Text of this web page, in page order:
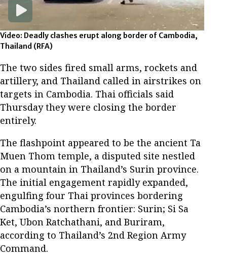
Video: Deadly clashes erupt along border of Cambodia,
Thailand (RFA)
The two sides fired small arms, rockets and
artillery, and Thailand called in airstrikes on
targets in Cambodia. Thai officials said
Thursday they were closing the border
entirely.
The flashpoint appeared to be the ancient Ta
Muen Thom temple, a disputed site nestled
on a mountain in Thailand’s Surin province.
The initial engagement rapidly expanded,
engulfing four Thai provinces bordering
Cambodia’s northern frontier: Surin; Si Sa
Ket, Ubon Ratchathani, and Buriram,
according to Thailand’s 2nd Region Army
Command.